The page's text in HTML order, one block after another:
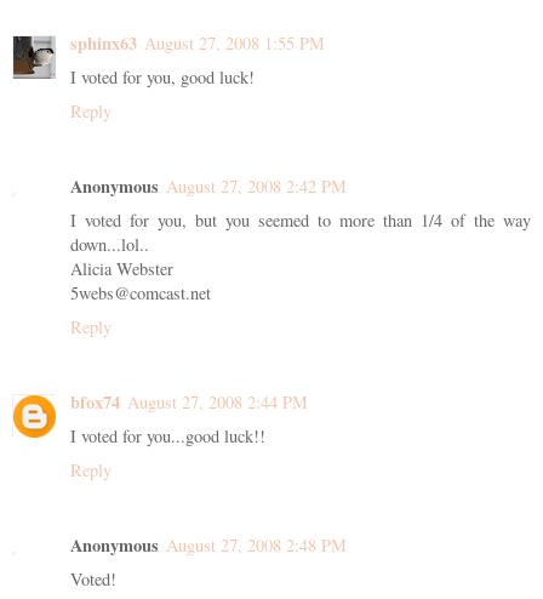
sphinx63 August 27, 2008 1:55 PM
I voted for you, good luck!
Reply
Anonymous August 27, 2008 2:42 PM
I voted for you, but you seemed to more than 1/4 of the way
down...lol..
Alicia Webster
5webs@comcast.net
Reply
bfox74 August 27, 2008 2:44 PM
I voted for you...good luck!!
Reply
Anonymous August 27, 2008 2:48 PM
Voted!